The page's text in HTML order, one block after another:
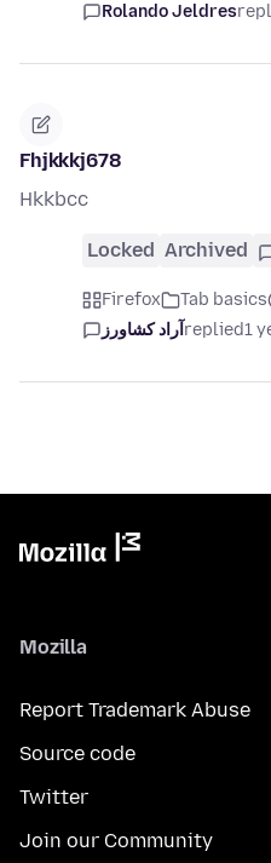
Rolando Jeldres
Fhjkkkj678
Hkkbcc
Locked Archived
Firefox Tab basics
آراد کشاورزreplied1
Mozilla
Report Trademark Abuse
Source code
Twitter
Join our Community